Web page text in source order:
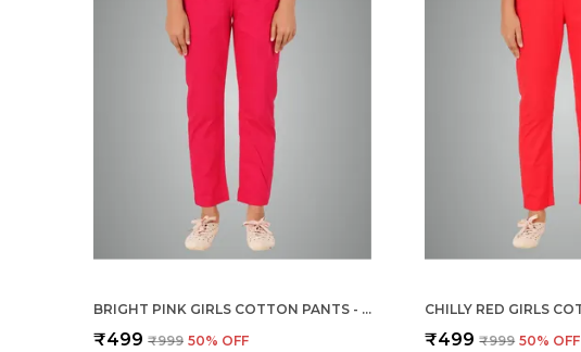
BRIGHT PINK GIRLS COTTON PANTS - STRETCHABLE -SOLID CIGARETTE/PENCIL STYLE -ANKLE FIT -OUTDOOR | SCHOOL WEAR
₹499 ₹999 50% OFF ₹499 ₹999 50% OFF